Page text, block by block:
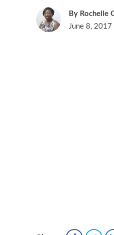
Rochelle
June 8,